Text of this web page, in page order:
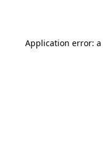
Application error: a